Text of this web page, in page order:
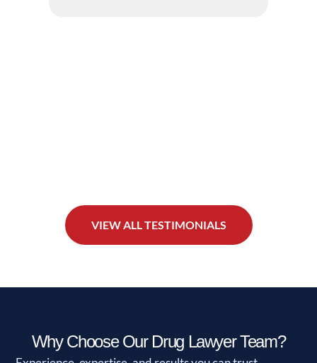
VIEW ALL TESTIMONIALS
Why Choose Our Drug Lawyer Team?